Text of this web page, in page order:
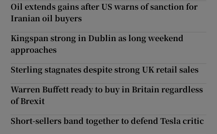
Oil extends gains after US warns of sanction for
Iranian oil buyers
Kingspan strong in Dublin as long weekend
approaches
Sterling stagnates despite strong UK retail sales
Warren Buffett ready to buy in Britain regardless
of Brexit
Short-sellers band together to defend Tesla critic